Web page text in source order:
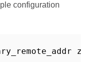
configuration